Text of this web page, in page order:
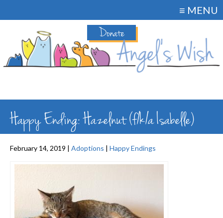
Donate
≡ MENU
Happy Ending: Hazelnut (f/k/a Isabelle)
February 14, 2019 | Adoptions | Happy Endings